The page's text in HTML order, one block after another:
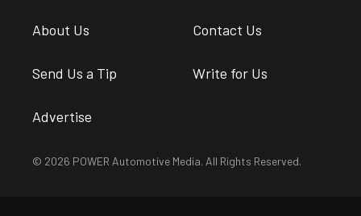
About Us Contact Us
Send Us a Tip Write for Us
Advertise
© 2026 POWER Automotive Media. All Rights Reserved.